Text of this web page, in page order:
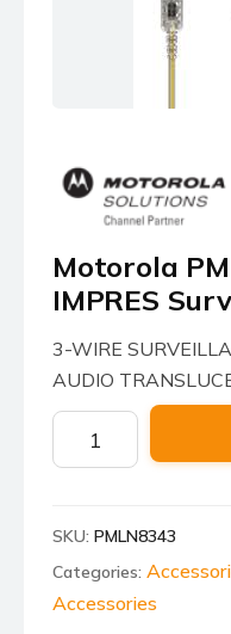
Motorola
IMPRES
3-WIRE
AUDIO
Motorola
PMLN8343
IMPRES
Surveillance
Kit
SKU: PMLN8343
Categories:
Accessories